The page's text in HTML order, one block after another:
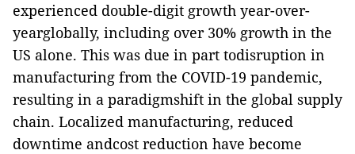
experienced double-digit growth year-over-
yearglobally, including over 30% growth in the
US alone. This was due in part todisruption in
manufacturing from the COVID-19 pandemic,
resulting in a paradigmshift in the global supply
chain. Localized manufacturing, reduced
downtime andcost reduction have become